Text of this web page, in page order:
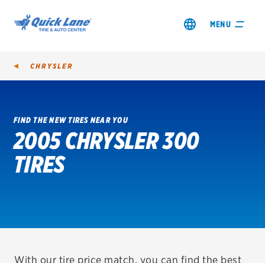
MENU
SHOP TIRES
GET AN OIL CHANGE
REDEEM A REBATE
CHRYSLER
FIND THE NEW TIRES NEAR YOU
2005 CHRYSLER 300
TIRES
With our tire price match, you can find the best